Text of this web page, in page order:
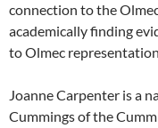
connection to the
academically finding
to Olmec
Joanne Carpenter is a
Cummings of the